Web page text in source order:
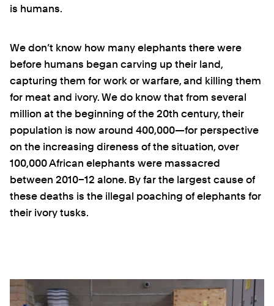
is humans.
We don’t know how many elephants there were
before humans began carving up their land,
capturing them for work or warfare, and killing them
for meat and ivory. We do know that from several
million at the beginning of the 20th century, their
population is now around 400,000—for perspective
on the increasing direness of the situation, over
100,000 African elephants were massacred
between 2010–12 alone. By far the largest cause of
these deaths is the illegal poaching of elephants for
their ivory tusks.